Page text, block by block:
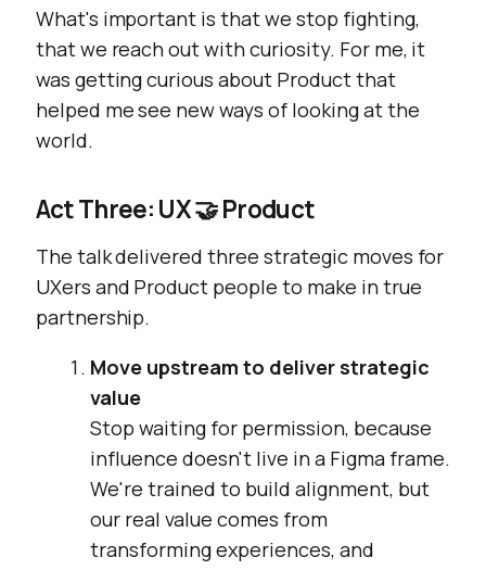
What's important is that we stop fighting,
that we reach out with curiosity. For me, it
was getting curious about Product that
helped me see new ways of looking at the
world.
Act Three: UX 🤝 Product
The talk delivered three strategic moves for
UXers and Product people to make in true
partnership.
Move upstream to deliver strategic
value
Stop waiting for permission, because
influence doesn't live in a Figma frame.
We're trained to build alignment, but
our real value comes from
transforming experiences, and